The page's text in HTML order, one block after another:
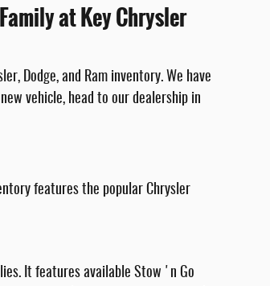
at Key Chrysler
Dodge, and Ram inventory. We have
vehicle, head to our dealership in
features the popular Chrysler
It features available Stow 'n Go